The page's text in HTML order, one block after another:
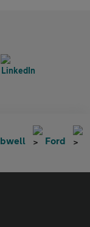
Ford